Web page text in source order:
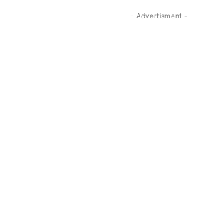
- Advertisment -